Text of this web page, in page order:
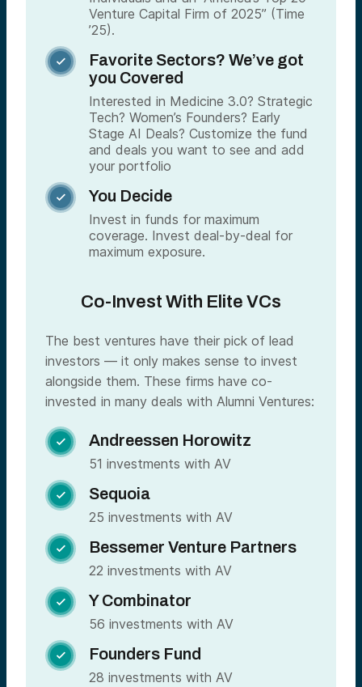
Venture Capital Firm of 2025” (Time
’25).

Favorite Sectors? We’ve got
you Covered
Interested in Medicine 3.0? Strategic
Tech? Women’s Founders? Early
Stage AI Deals? Customize the fund
and deals you want to see and add
your portfolio
 You Decide
Invest in funds for maximum
coverage. Invest deal-by-deal for
maximum exposure.
Co-Invest With Elite VCs
The best ventures have their pick of lead
investors — it only makes sense to invest
alongside them. These firms have co-
invested in many deals with Alumni Ventures:
 Andreessen Horowitz
51 investments with AV
 Sequoia
25 investments with AV
 Bessemer Venture Partners
22 investments with AV
 Y Combinator
56 investments with AV
 Founders Fund
28 investments with AV